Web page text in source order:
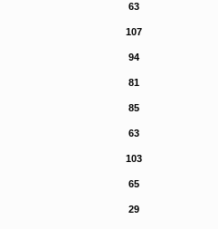
63
107
94
81
85
63
103
65
29